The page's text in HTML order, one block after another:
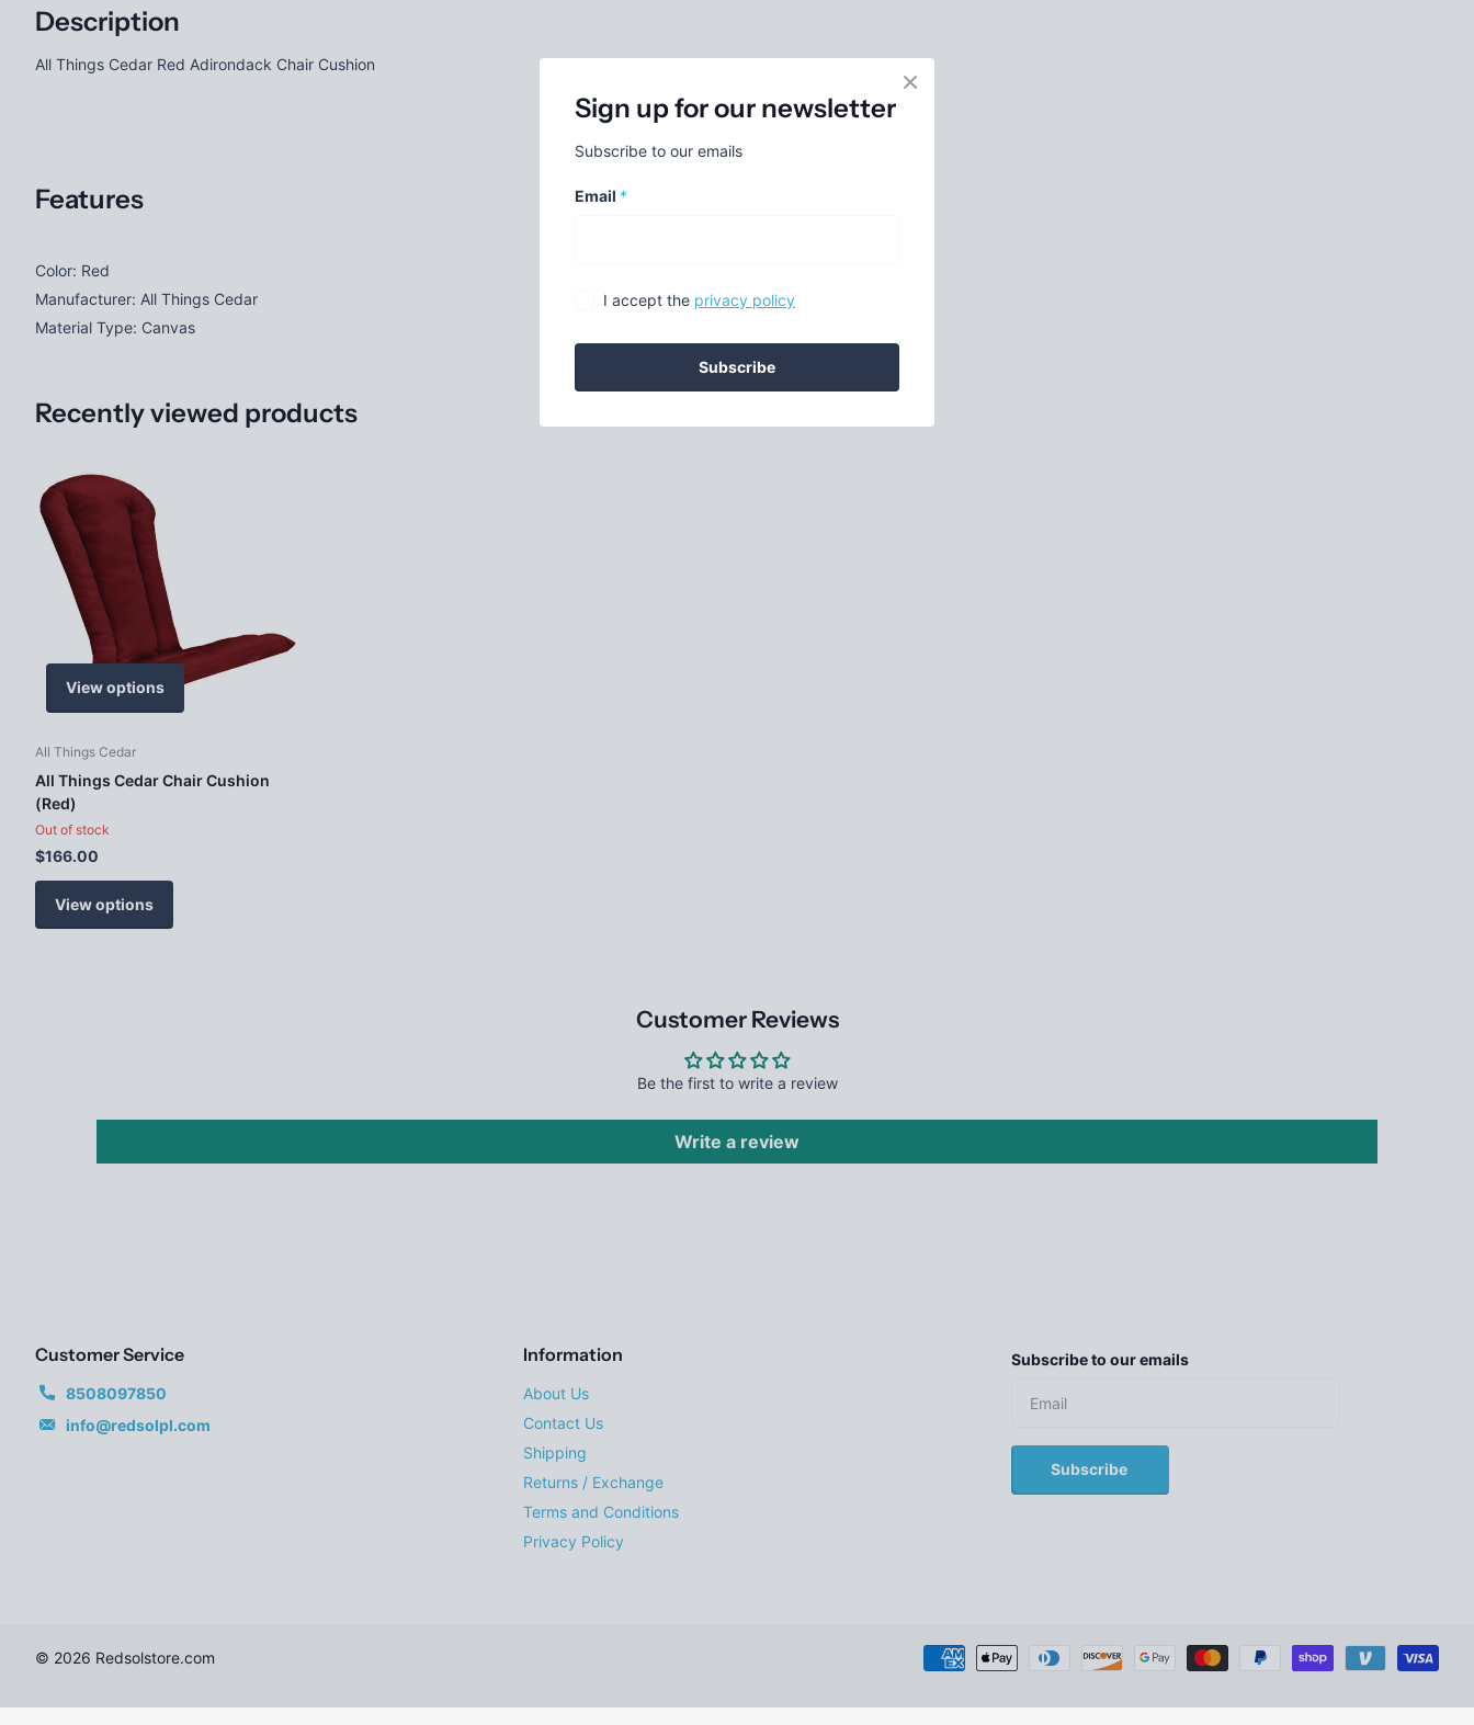
Description
All Things Cedar Red Adirondack Chair Cushion
Features
Color: Red
Manufacturer: All Things Cedar
Material Type: Canvas
Recently viewed products
View options
All Things Cedar
All Things Cedar Chair Cushion
(Red)
Out of stock
$166.00
View options
Customer Reviews
Be the first to write a review
Write a review
Customer Service
8508097850
info@redsolpl.com
Information
About Us
Contact Us
Shipping
Returns / Exchange
Terms and Conditions
Privacy Policy
Subscribe to our emails
Subscribe
© 2026 Redsolstore.com
Sign up for our newsletter
Subscribe to our emails
Email *
I accept the privacy policy
Subscribe